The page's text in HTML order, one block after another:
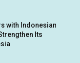
with Indonesian
Its